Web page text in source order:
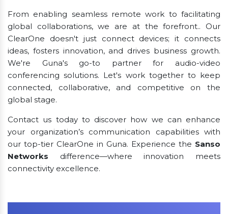
From enabling seamless remote work to facilitating
global collaborations, we are at the forefront.. Our
ClearOne doesn't just connect devices; it connects
ideas, fosters innovation, and drives business growth.
We're Guna's go-to partner for audio-video
conferencing solutions. Let's work together to keep
connected, collaborative, and competitive on the
global stage.
Contact us today to discover how we can enhance
your organization’s communication capabilities with
our top-tier ClearOne in Guna. Experience the Sanso
Networks difference—where innovation meets
connectivity excellence.